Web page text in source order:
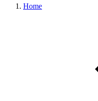
Home